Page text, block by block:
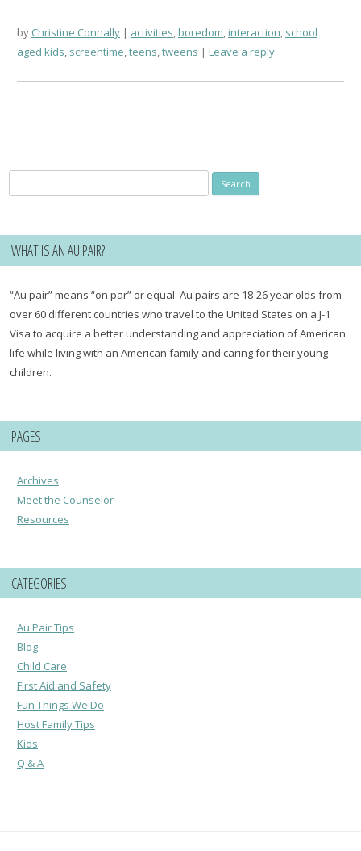
by Christine Connally activities,boredom,interaction, school
aged kids, screentime,teens,tweens Leave a reply
for:
WHAT IS AN AU PAIR?
“Au pair” means “on par” or equal. Au pairs are 18-26 year olds from
over 60 different countries who travel to the United States on a J-1
Visa to acquire a better understanding and appreciation of American
life while living with an American family and caring for their young
children.
PAGES
Archives
Meet the Counselor
Resources
CATEGORIES
Au Pair Tips
Blog
Child Care
First Aid and Safety
Fun Things We Do
Host Family Tips
Kids
Q & A